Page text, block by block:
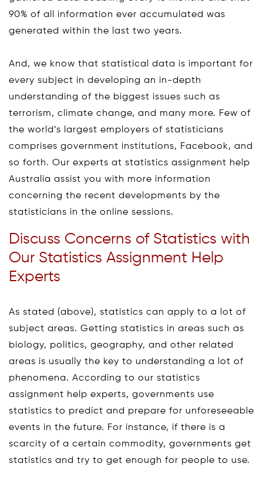
90% of all information ever accumulated was
generated within the last two years.
And, we know that statistical data is important for
every subject in developing an in-depth
understanding of the biggest issues such as
terrorism, climate change, and many more. Few of
the world’s largest employers of statisticians
comprises government institutions, Facebook, and
so forth. Our experts at statistics assignment help
Australia assist you with more information
concerning the recent developments by the
statisticians in the online sessions.
Discuss Concerns of Statistics with
Our Statistics Assignment Help
Experts
As stated (above), statistics can apply to a lot of
subject areas. Getting statistics in areas such as
biology, politics, geography, and other related
areas is usually the key to understanding a lot of
phenomena. According to our statistics
assignment help experts, governments use
statistics to predict and prepare for unforeseeable
events in the future. For instance, if there is a
scarcity of a certain commodity, governments get
statistics and try to get enough for people to use.